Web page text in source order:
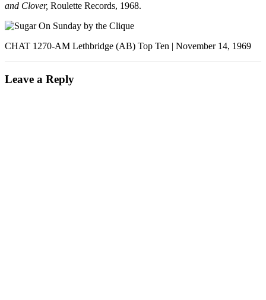
and Clover, Roulette Records, 1968.
CHAT 1270-AM Lethbridge (AB) Top Ten | November 14, 1969
Leave a Reply